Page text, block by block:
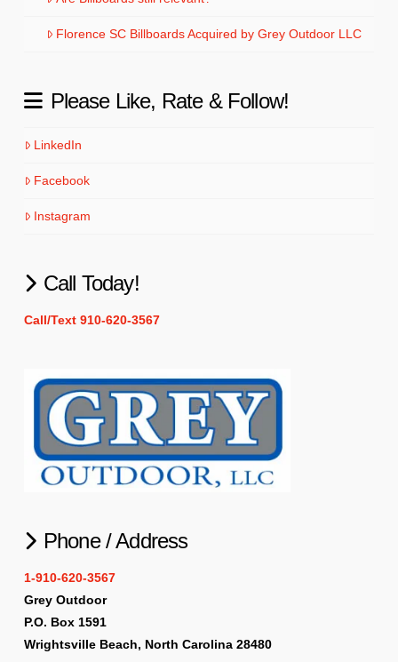
Florence SC Billboards Acquired by Grey Outdoor LLC
Please Like, Rate & Follow!
LinkedIn
Facebook
Instagram
Call Today!
Call/Text 910-620-3567
Phone / Address
1-910-620-3567
Grey Outdoor
P.O. Box 1591
Wrightsville Beach, North Carolina 28480